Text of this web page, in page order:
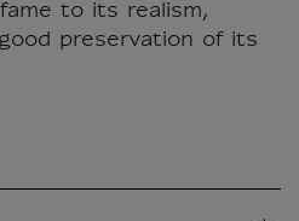
to its realism,
preservation of its